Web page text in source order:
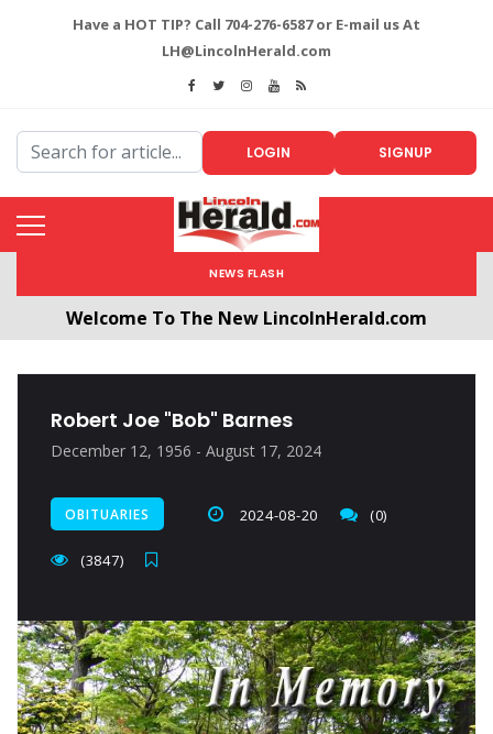
Have a HOT TIP? Call 704-276-6587 or E-mail us At
LH@LincolnHerald.com
LOGIN SIGNUP
NEWS FLASH
Welcome To The New LincolnHerald.com
Robert Joe "Bob" Barnes
December 12, 1956 - August 17, 2024
OBITUARIES 2024-08-20 (0)
(3847)